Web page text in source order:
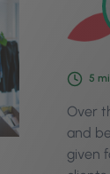
5
Over
and
given